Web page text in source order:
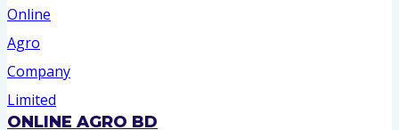
ONLINE AGRO BD